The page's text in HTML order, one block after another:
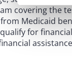
covering the
Medicaid
for